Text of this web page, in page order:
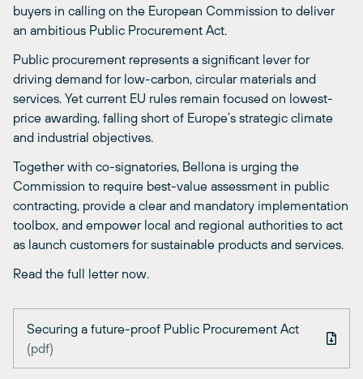
buyers in calling on the European Commission to deliver
an ambitious Public Procurement Act.
Public procurement represents a significant lever for
driving demand for low-carbon, circular materials and
services. Yet current EU rules remain focused on lowest-
price awarding, falling short of Europe’s strategic climate
and industrial objectives.
Together with co-signatories, Bellona is urging the
Commission to require best-value assessment in public
contracting, provide a clear and mandatory implementation
toolbox, and empower local and regional authorities to act
as launch customers for sustainable products and services.
Read the full letter now.
Securing a future-proof Public Procurement Act
(pdf)